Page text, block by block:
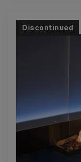
Discontinued